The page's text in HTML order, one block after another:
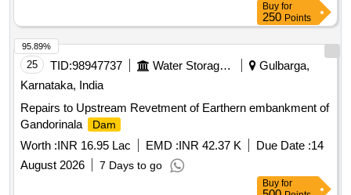
Buy for
250 Points
25 TID:98947737 Water Storage And Supply
Gulbarga,
Karnataka, India
Repairs to Upstream Revetment of Earthern embankment of
Gandorinala
Dam
Worth :INR 16.95 Lac EMD :INR 42.37 K Due Date :14
August 2026
7 Days to go
95.89%
Buy for